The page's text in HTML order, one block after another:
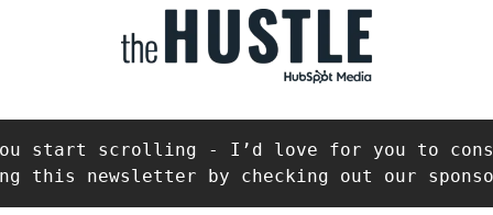
start scrolling - I’d love for you to
this newsletter by checking out our